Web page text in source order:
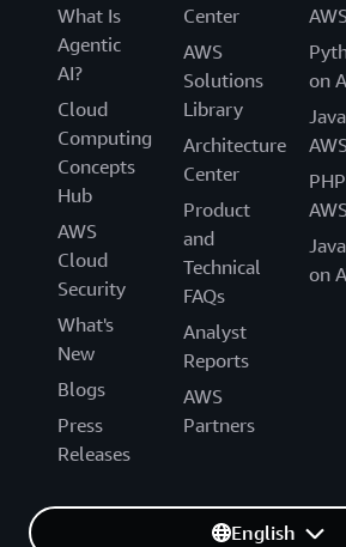
What Is
Agentic
AI?
Cloud
Computing
Concepts
Hub
AWS
Cloud
Security
What's
New
Blogs
Press
Releases
Center
AWS
Solutions
Library
Architecture
Center
Product
and
Technical
FAQs
Analyst
Reports
AWS
Partners
on
on
English